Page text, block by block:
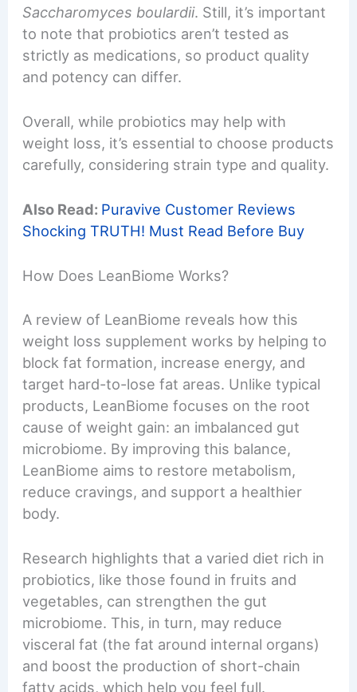
Saccharomyces boulardii. Still, it’s important
to note that probiotics aren’t tested as
strictly as medications, so product quality
and potency can differ.
Overall, while probiotics may help with
weight loss, it’s essential to choose products
carefully, considering strain type and quality.
Also Read: Puravive Customer Reviews
Shocking TRUTH! Must Read Before Buy
How Does LeanBiome Works?
A review of LeanBiome reveals how this
weight loss supplement works by helping to
block fat formation, increase energy, and
target hard-to-lose fat areas. Unlike typical
products, LeanBiome focuses on the root
cause of weight gain: an imbalanced gut
microbiome. By improving this balance,
LeanBiome aims to restore metabolism,
reduce cravings, and support a healthier
body.
Research highlights that a varied diet rich in
probiotics, like those found in fruits and
vegetables, can strengthen the gut
microbiome. This, in turn, may reduce
visceral fat (the fat around internal organs)
and boost the production of short-chain
fatty acids, which help you feel full.